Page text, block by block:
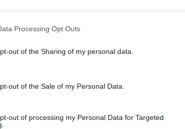
Processing Opt Outs
out of the Sharing of my personal data.
out of the Sale of my Personal Data.
out of processing my Personal Data for Targeted
PRODUKTU